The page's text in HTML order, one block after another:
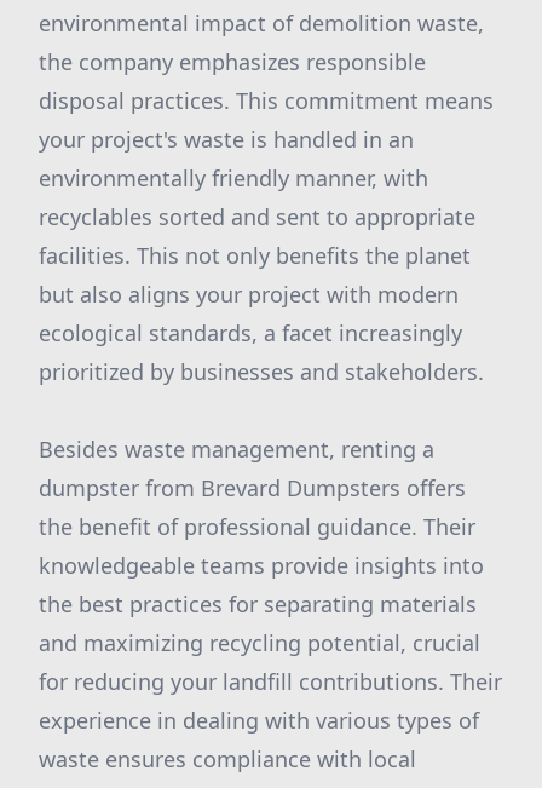
environmental impact of demolition waste,
the company emphasizes responsible
disposal practices. This commitment means
your project's waste is handled in an
environmentally friendly manner, with
recyclables sorted and sent to appropriate
facilities. This not only benefits the planet
but also aligns your project with modern
ecological standards, a facet increasingly
prioritized by businesses and stakeholders.
Besides waste management, renting a
dumpster from Brevard Dumpsters offers
the benefit of professional guidance. Their
knowledgeable teams provide insights into
the best practices for separating materials
and maximizing recycling potential, crucial
for reducing your landfill contributions. Their
experience in dealing with various types of
waste ensures compliance with local